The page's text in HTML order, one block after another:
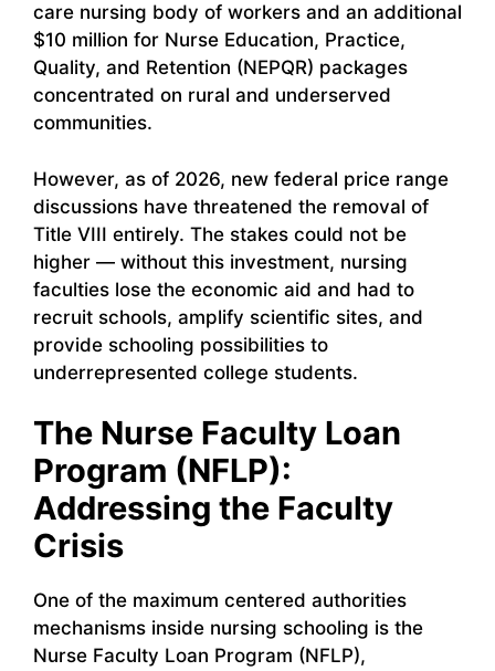
care nursing body of workers and an additional
$10 million for Nurse Education, Practice,
Quality, and Retention (NEPQR) packages
concentrated on rural and underserved
communities.
However, as of 2026, new federal price range
discussions have threatened the removal of
Title VIII entirely. The stakes could not be
higher — without this investment, nursing
faculties lose the economic aid and had to
recruit schools, amplify scientific sites, and
provide schooling possibilities to
underrepresented college students.
The Nurse Faculty Loan
Program (NFLP):
Addressing the Faculty
Crisis
One of the maximum centered authorities
mechanisms inside nursing schooling is the
Nurse Faculty Loan Program (NFLP),